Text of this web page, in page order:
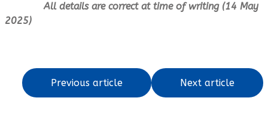
All details are correct at time of writing (14 May
2025)
Previous article Next article